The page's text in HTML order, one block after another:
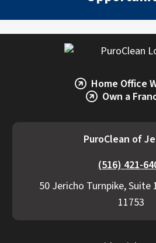
Home Office
Own a
PuroClean of
(516) 421-
50 Jericho Turnpike, Suite
11753